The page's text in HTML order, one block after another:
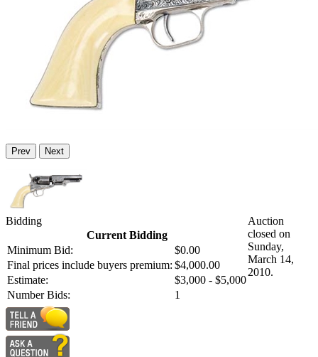
Prev Next
Bidding
Current Bidding
Minimum Bid:
$0.00
Final prices include buyers premium: $4,000.00
Estimate:
$3,000 - $5,000
Number Bids:
1
Auction
closed on
Sunday,
March 14,
2010.